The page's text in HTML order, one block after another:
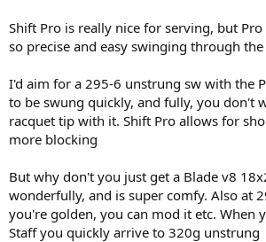
Shift Pro is really nice for serving, but Pro
so precise and easy swinging through
I'd aim for a 295-6 unstrung sw with the
to be swung quickly, and fully, you don't
racquet tip with it. Shift Pro allows for
more blocking
But why don't you just get a Blade v8
wonderfully, and is super comfy. Also at
you're golden, you can mod it etc. When
Staff you quickly arrive to 320g unstrung